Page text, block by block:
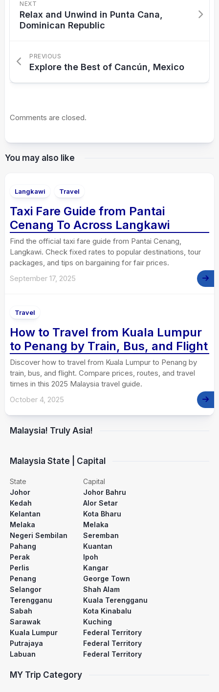
NEXT
Relax and Unwind in Punta Cana,
Dominican Republic
PREVIOUS
Explore the Best of Cancún, Mexico
Comments are closed.
You may also like
Langkawi Travel
Taxi Fare Guide from Pantai
Cenang To Across Langkawi
Find the official taxi fare guide from Pantai Cenang,
Langkawi. Check fixed rates to popular destinations, tour
packages, and tips on bargaining for fair prices.
September 17, 2025
Travel
How to Travel from Kuala Lumpur
to Penang by Train, Bus, and Flight
Discover how to travel from Kuala Lumpur to Penang by
train, bus, and flight. Compare prices, routes, and travel
times in this 2025 Malaysia travel guide.
October 4, 2025
Malaysia! Truly Asia!
Malaysia State | Capital
State
Capital
Johor
Johor Bahru
Kedah
Alor Setar
Kelantan
Kota Bharu
Melaka
Melaka
Negeri Sembilan
Seremban
Pahang
Kuantan
Perak
Ipoh
Perlis
Kangar
Penang
George Town
Selangor
Shah Alam
Terengganu
Kuala Terengganu
Sabah
Kota Kinabalu
Sarawak
Kuching
Kuala Lumpur
Federal Territory
Putrajaya
Federal Territory
Labuan
Federal Territory
MY Trip Category